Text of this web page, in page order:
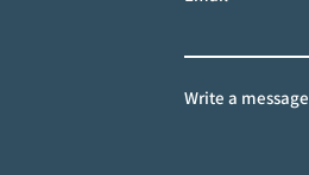
Write a message